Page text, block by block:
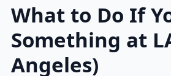
What to Do If
Something at
Angeles)